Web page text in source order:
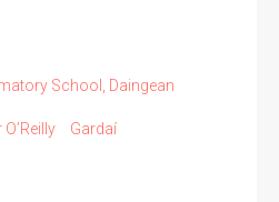
School, Daingean
O’Reilly Gardaí